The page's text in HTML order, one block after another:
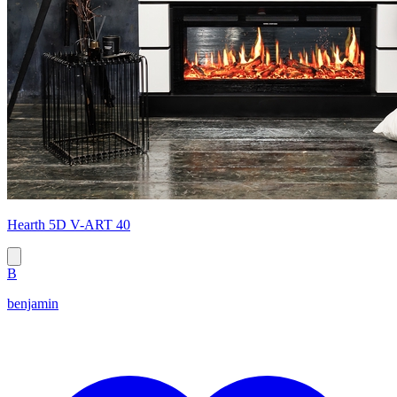
Hearth 5D V-ART 40
B
benjamin